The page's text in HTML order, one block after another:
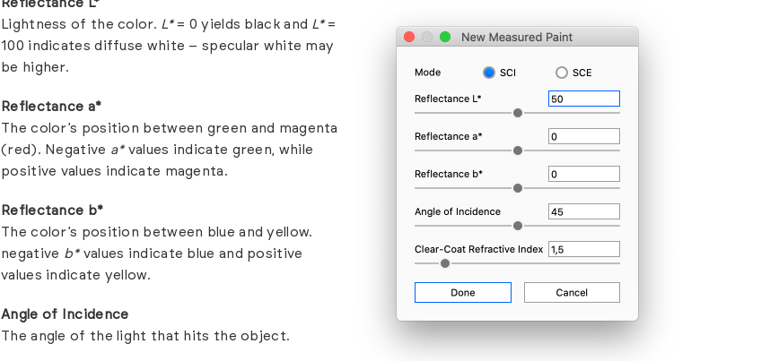
Reflectance L*
Lightness of the color. L*= 0 yields black and L*=
100 indicates diffuse white – specular white may
be higher.
Reflectance a*
The color’s position between green and magenta
(red). Negative a*values indicate green, while
positive values indicate magenta.
Reflectance b*
The color’s position between blue and yellow.
negative b*values indicate blue and positive
values indicate yellow.
Angle of Incidence
The angle of the light that hits the object.